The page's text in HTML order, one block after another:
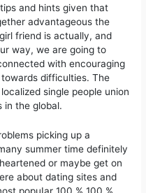
and hints given that
advantageous the
friend is actually, and
way, we are going to
with encouraging
difficulties. The
single people union
in the global.
picking up a
summer time definitely
or maybe get on
about dating sites and